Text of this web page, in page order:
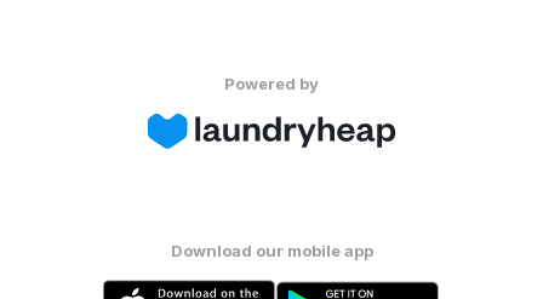
Powered by
Download our mobile app